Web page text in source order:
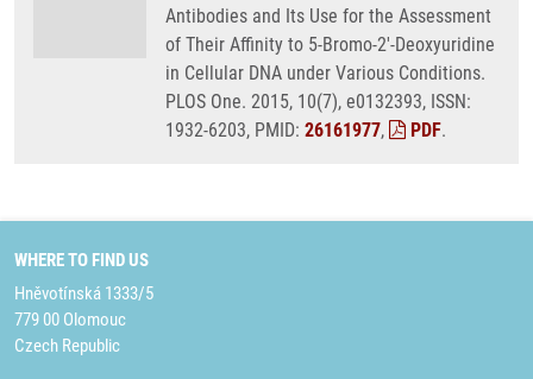
Antibodies and Its Use for the Assessment
of Their Affinity to 5-Bromo-2'-Deoxyuridine
in Cellular DNA under Various Conditions.
PLOS One. 2015, 10(7), e0132393, ISSN:
1932-6203, PMID: 26161977, PDF.
WHERE TO FIND US
Hněvotínská 1333/5
779 00 Olomouc
Czech Republic